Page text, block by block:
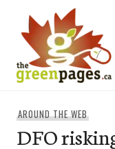
content
AROUND THE WEB
DFO